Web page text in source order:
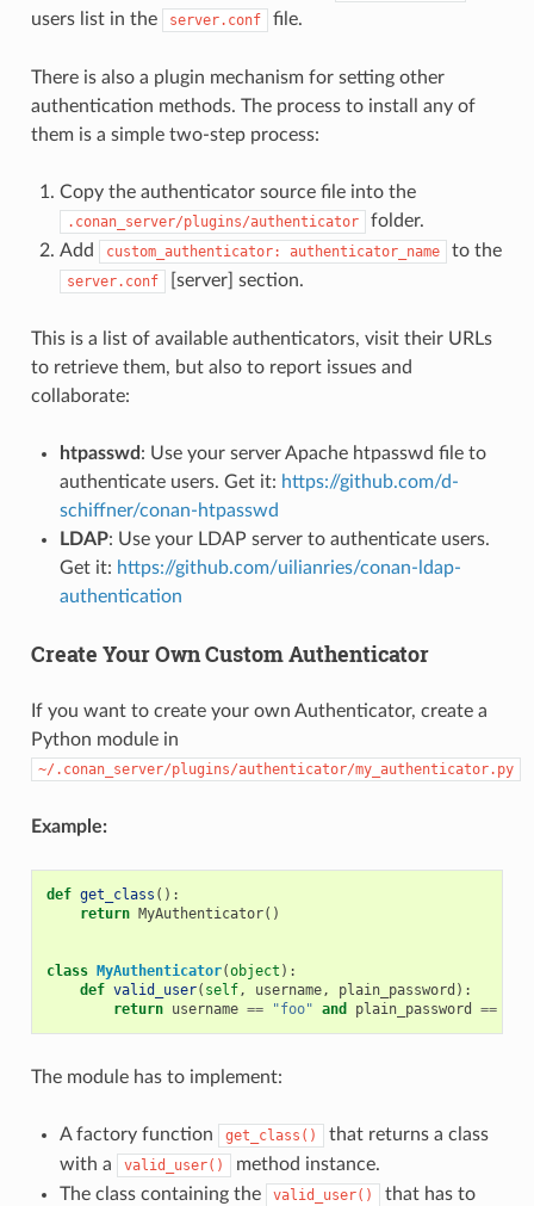
users list in the server.conf file.
There is also a plugin mechanism for setting other
authentication methods. The process to install any of
them is a simple two-step process:
Copy the authenticator source file into the
.conan_server/plugins/authenticator
folder.
Add
custom_authenticator: authenticator_name to the
server.conf [server] section.
This is a list of available authenticators, visit their URLs
to retrieve them, but also to report issues and
collaborate:
htpasswd : Use your server Apache htpasswd file to
authenticate users. Get it: https://github.com/d-
schiffner/conan-htpasswd
LDAP: Use your LDAP server to authenticate users.
Get it: https://github.com/uilianries/conan-ldap-
authentication
Create Your Own Custom Authenticator
If you want to create your own Authenticator, create a
Python module in
~/.conan_server/plugins/authenticator/my_authenticator.py
Example:
def get_class ():
return MyAuthenticator()
class MyAuthenticator(object ):
def valid_user( self, username, plain_password ):
return username == "foo" and plain_password ==
The module has to implement:
A factory function get_class()
that returns a class
with a
valid_user()
method instance.
The class containing the
valid_user() that has to